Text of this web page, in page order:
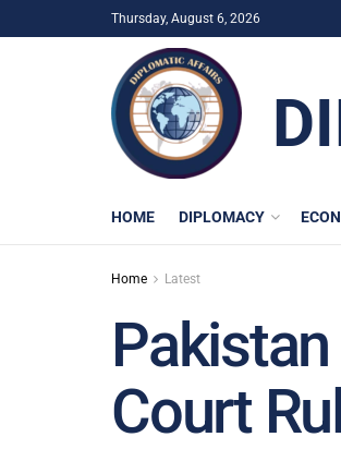
Thursday, August 6, 2026
HOME DIPLOMACY
Home Latest
Court